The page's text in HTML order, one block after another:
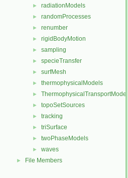
► radiationModels
► randomProcesses
► renumber
► rigidBodyMotion
► sampling
► specieTransfer
► surfMesh
► thermophysicalModels
► ThermophysicalTransportModels
► topoSetSources
► tracking
► triSurface
► twoPhaseModels
► waves
► File Members